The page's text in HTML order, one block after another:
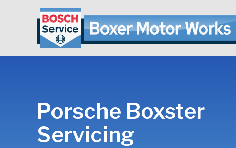
Porsche Boxster
Servicing